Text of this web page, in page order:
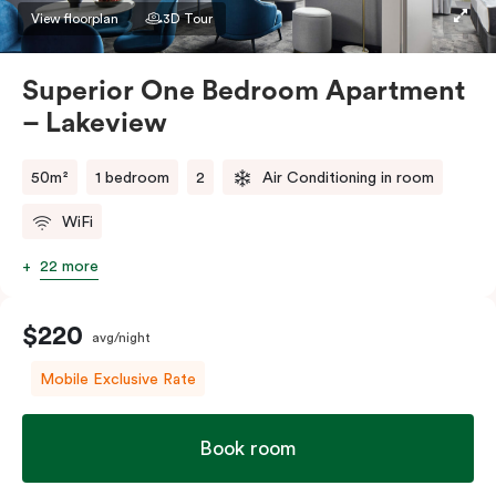
apartment to sleep three guests, a third person fee
will apply.
View floorplan 3D Tour
Superior One Bedroom Apartment
– Lakeview
50m² 1 bedroom 2 Air Conditioning in room
WiFi
22 more
$220 avg/night
Mobile Exclusive Rate
Book room